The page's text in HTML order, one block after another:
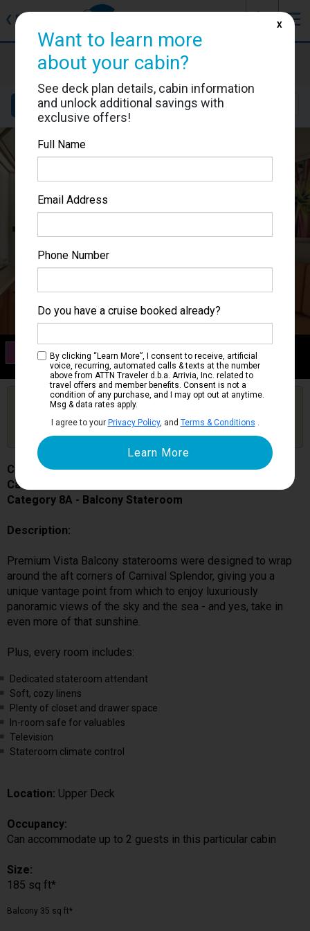
❮ Back ☰
Carnival Splendor
Cabin #6217
Details Layout Location
Category 8A
Balcony Stateroom
Get Price Alerts
Are you booked on this Ship?
Click Here to Get Free Price Alerts &
Updates
Carnival Splendor
Cabin # 6217
Category 8A - Balcony Stateroom
Description:
Premium Vista Balcony staterooms were designed to wrap
around the aft corners of Carnival Splendor, giving you a
unique vantage point from which to enjoy luxuriously
panoramic views of the sky and the sea - and yes, take in
even more of that sunshine.
Plus, every room includes:
Dedicated stateroom attendant
Soft, cozy linens
Plenty of closet and drawer space
In-room safe for valuables
Television
Stateroom climate control
Location: Upper Deck
Occupancy:
Can accommodate up to 2 guests in this particular cabin
Size:
185 sq ft*
Balcony 35 sq ft*
Want to learn more
about your cabin?
See deck plan details, cabin information
and unlock additional savings with
exclusive offers!
Full Name
Email Address
Phone Number
Do you have a cruise booked already?
By clicking “Learn More”, I consent to receive, artificial
voice, recurring, automated calls & texts at the number
above from ATTN Traveler d.b.a. Arrivia, Inc. related to
travel offers and member benefits. Consent is not a
condition of any purchase, and I may opt out at anytime.
Msg & data rates apply.
I agree to your Privacy Policy, and Terms & Conditions
X